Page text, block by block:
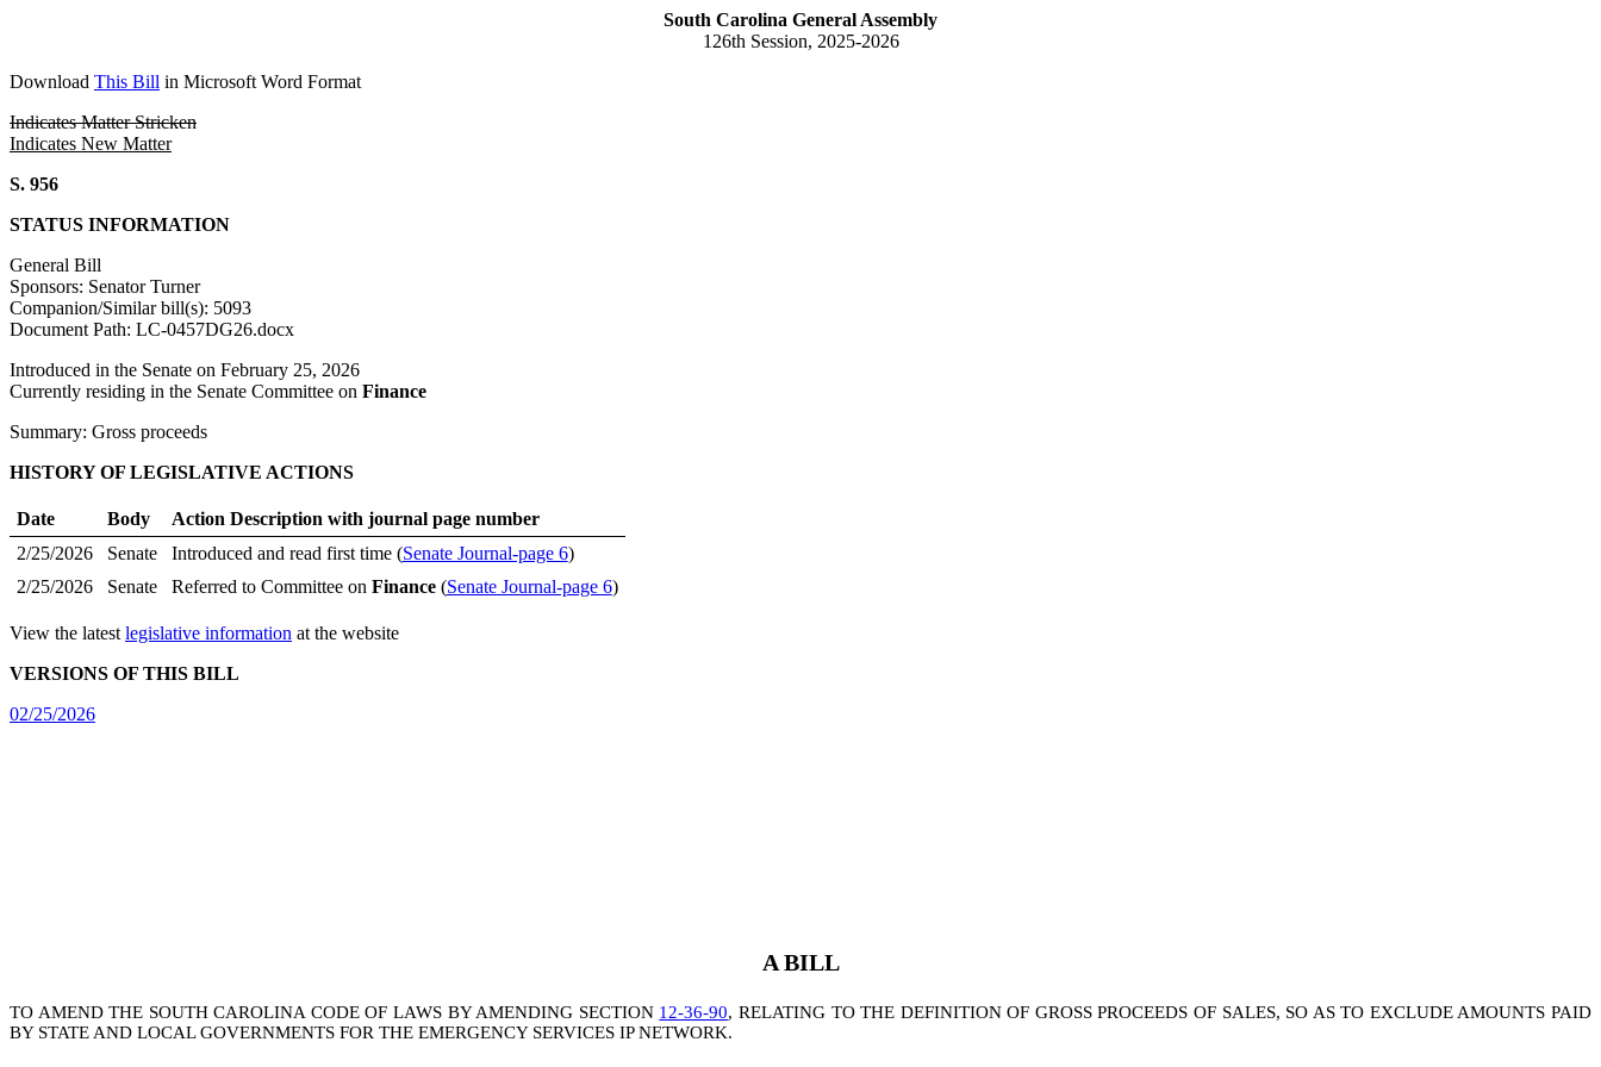
South Carolina General Assembly
126th Session, 2025-2026
Download This Bill in Microsoft Word Format
Indicates Matter Stricken
Indicates New Matter
S. 956
STATUS INFORMATION
General Bill
Sponsors: Senator Turner
Companion/Similar bill(s): 5093
Document Path: LC-0457DG26.docx
Introduced in the Senate on February 25, 2026
Currently residing in the Senate Committee on Finance
Summary: Gross proceeds
HISTORY OF LEGISLATIVE ACTIONS
Date Body
Action Description with journal page number
2/25/2026
Senate Introduced and read first time (Senate Journal-page 6)
2/25/2026
Senate Referred to Committee on Finance(Senate Journal-page 6)
View the latest legislative information at the website
VERSIONS OF THIS BILL
02/25/2026
A BILL
TO AMEND THE SOUTH CAROLINA CODE OF LAWS BY AMENDING SECTION 12-36-90, RELATING TO THE DEFINITION OF GROSS PROCEEDS OF SALES, SO AS TO EXCLUDE AMOUNTS PAID
BY STATE AND LOCAL GOVERNMENTS FOR THE EMERGENCY SERVICES IP NETWORK.